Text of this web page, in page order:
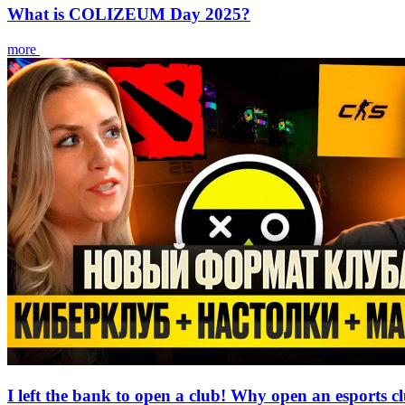
What is COLIZEUM Day 2025?
more
I left the bank to open a club! Why open an esports